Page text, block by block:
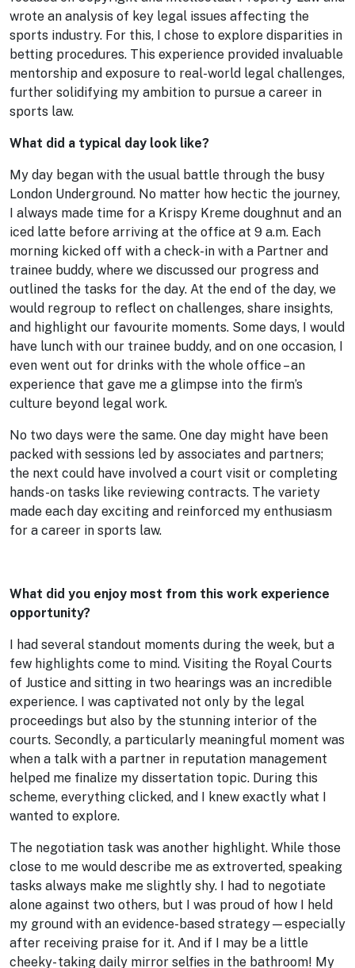
wrote an analysis of key legal issues affecting the
sports industry. For this, I chose to explore disparities in
betting procedures. This experience provided invaluable
mentorship and exposure to real-world legal challenges,
further solidifying my ambition to pursue a career in
sports law.
What did a typical day look like?
My day began with the usual battle through the busy
London Underground. No matter how hectic the journey,
I always made time for a Krispy Kreme doughnut and an
iced latte before arriving at the office at 9 a.m. Each
morning kicked off with a check-in with a Partner and
trainee buddy, where we discussed our progress and
outlined the tasks for the day. At the end of the day, we
would regroup to reflect on challenges, share insights,
and highlight our favourite moments. Some days, I would
have lunch with our trainee buddy, and on one occasion, I
even went out for drinks with the whole office – an
experience that gave me a glimpse into the firm’s
culture beyond legal work.
No two days were the same. One day might have been
packed with sessions led by associates and partners;
the next could have involved a court visit or completing
hands-on tasks like reviewing contracts. The variety
made each day exciting and reinforced my enthusiasm
for a career in sports law.
What did you enjoy most from this work experience
opportunity?
I had several standout moments during the week, but a
few highlights come to mind. Visiting the Royal Courts
of Justice and sitting in two hearings was an incredible
experience. I was captivated not only by the legal
proceedings but also by the stunning interior of the
courts. Secondly, a particularly meaningful moment was
when a talk with a partner in reputation management
helped me finalize my dissertation topic. During this
scheme, everything clicked, and I knew exactly what I
wanted to explore.
The negotiation task was another highlight. While those
close to me would describe me as extroverted, speaking
tasks always make me slightly shy. I had to negotiate
alone against two others, but I was proud of how I held
my ground with an evidence-based strategy—especially
after receiving praise for it. And if I may be a little
cheeky- taking daily mirror selfies in the bathroom! My